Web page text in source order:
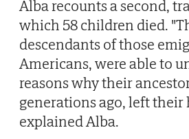
Alba recounts a second,
which 58 children died.
descendants of those
Americans, were able to
reasons why their
generations ago, left their
explained Alba.